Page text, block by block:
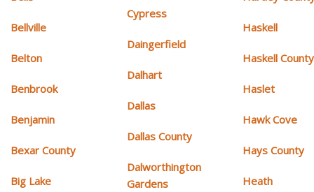
Bellville
Belton
Benbrook
Benjamin
Bexar County
Big Lake
Cypress
Daingerfield
Dalhart
Dallas
Dallas County
Dalworthington
Gardens
Haskell
Haskell County
Haslet
Hawk Cove
Hays County
Heath